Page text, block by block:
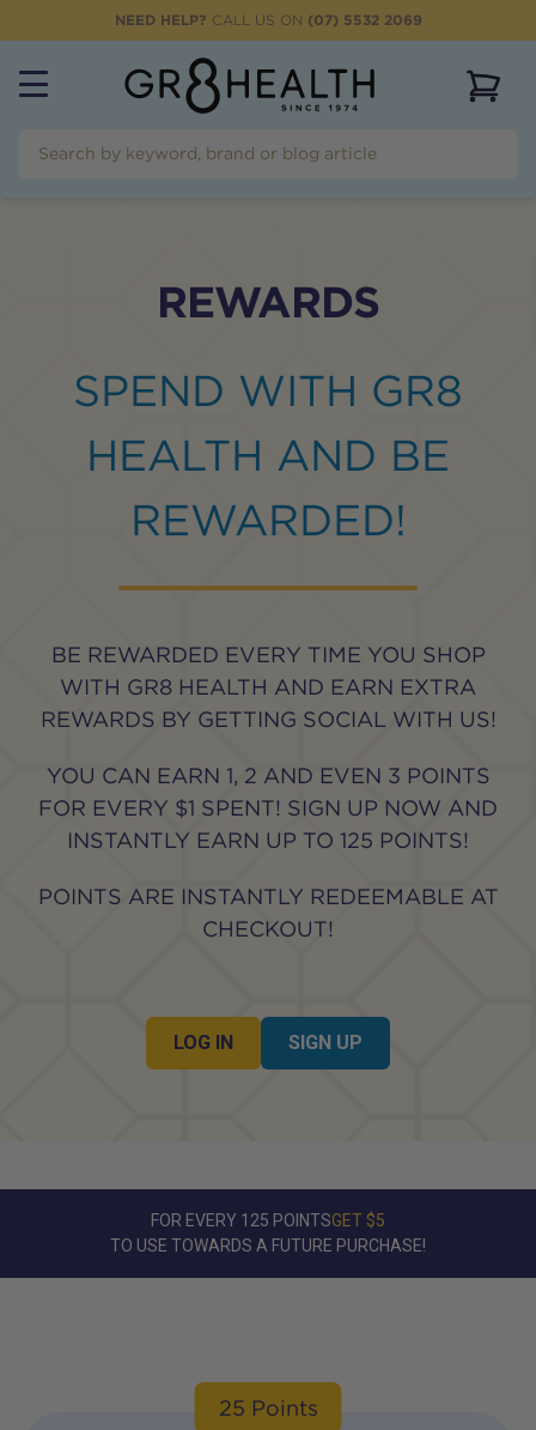
NEED HELP? CALL US ON (07) 5532 2069
REWARDS
SPEND WITH GR8
HEALTH AND BE
REWARDED!
BE REWARDED EVERY TIME YOU SHOP
WITH GR8 HEALTH AND EARN EXTRA
REWARDS BY GETTING SOCIAL WITH US!
YOU CAN EARN 1, 2 AND EVEN 3 POINTS
FOR EVERY $1 SPENT! SIGN UP NOW AND
INSTANTLY EARN UP TO 125 POINTS!
POINTS ARE INSTANTLY REDEEMABLE AT
CHECKOUT!
LOG IN SIGN UP
FOR EVERY 125 POINTSGET $5
TO USE TOWARDS A FUTURE PURCHASE!
25 Points